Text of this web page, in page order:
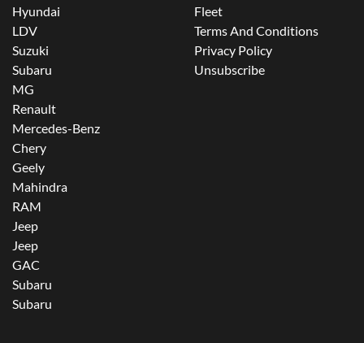
Hyundai
LDV
Suzuki
Subaru
MG
Renault
Mercedes-Benz
Chery
Geely
Mahindra
RAM
Jeep
Jeep
GAC
Subaru
Subaru
Fleet
Terms And Conditions
Privacy Policy
Unsubscribe